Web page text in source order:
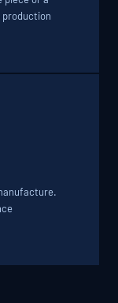
production